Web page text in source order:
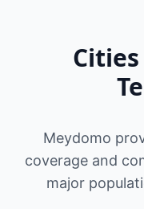
Meydomo
coverage and
major